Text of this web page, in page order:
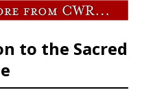
to the Sacred